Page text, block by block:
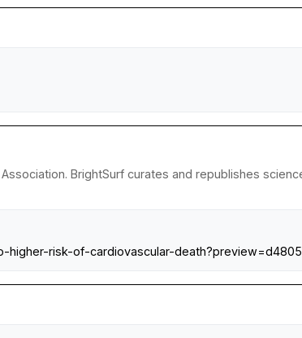
BrightSurf curates and republishes
risk-of-cardiovascular-